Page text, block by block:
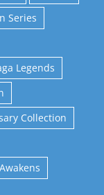
Series
Legends
Collection